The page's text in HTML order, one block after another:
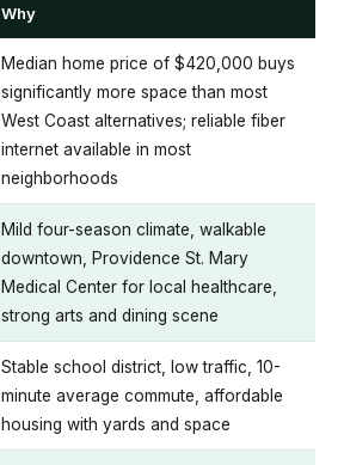
Why
Median home price of $420,000 buys
significantly more space than most
West Coast alternatives; reliable fiber
internet available in most
neighborhoods
Mild four-season climate, walkable
downtown, Providence St. Mary
Medical Center for local healthcare,
strong arts and dining scene
Stable school district, low traffic, 10-
minute average commute, affordable
housing with yards and space